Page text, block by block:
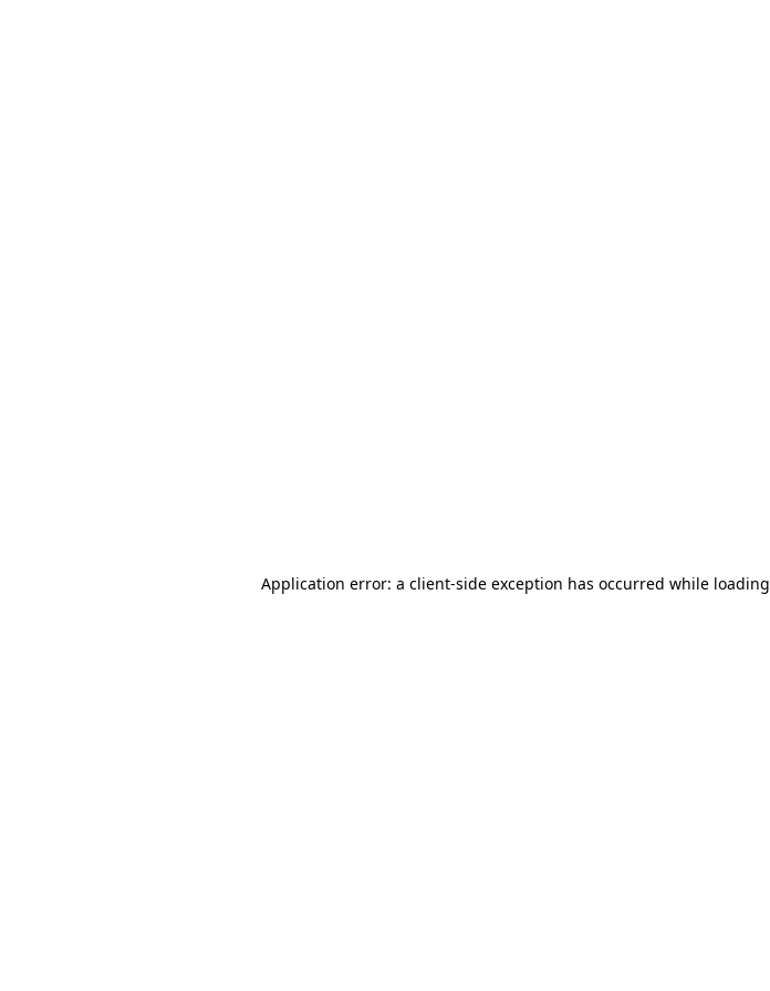
Application error: a client-side exception has occurred while loading